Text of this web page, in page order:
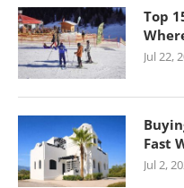
Top
Jul 22,
Fast
Jul 2,